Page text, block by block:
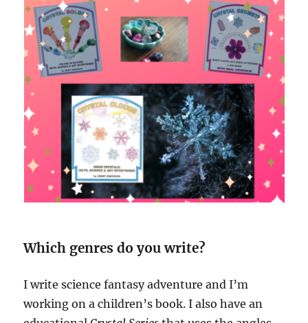
Which genres do you write?
I write science fantasy adventure and I’m
working on a children’s book. I also have an